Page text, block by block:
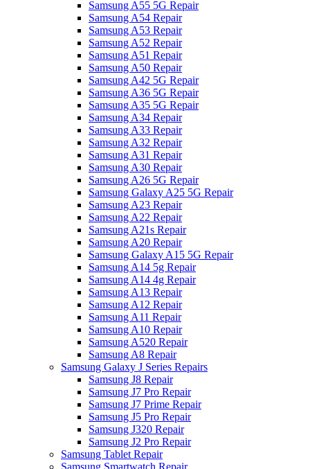
Samsung A55 5G Repair
Samsung A54 Repair
Samsung A53 Repair
Samsung A52 Repair
Samsung A51 Repair
Samsung A50 Repair
Samsung A42 5G Repair
Samsung A36 5G Repair
Samsung A35 5G Repair
Samsung A34 Repair
Samsung A33 Repair
Samsung A32 Repair
Samsung A31 Repair
Samsung A30 Repair
Samsung A26 5G Repair
Samsung Galaxy A25 5G Repair
Samsung A23 Repair
Samsung A22 Repair
Samsung A21s Repair
Samsung A20 Repair
Samsung Galaxy A15 5G Repair
Samsung A14 5g Repair
Samsung A14 4g Repair
Samsung A13 Repair
Samsung A12 Repair
Samsung A11 Repair
Samsung A10 Repair
Samsung A520 Repair
Samsung A8 Repair
Samsung Galaxy J Series Repairs
Samsung J8 Repair
Samsung J7 Pro Repair
Samsung J7 Prime Repair
Samsung J5 Pro Repair
Samsung J320 Repair
Samsung J2 Pro Repair
Samsung Tablet Repair
Samsung Smartwatch Repair